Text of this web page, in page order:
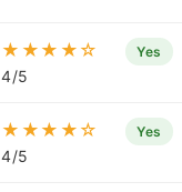
★★★★☆
4/5
Yes
★★★★☆
4/5
Yes